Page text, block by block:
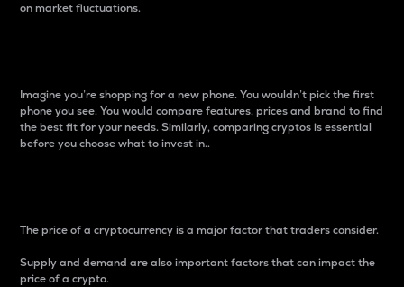
on market fluctuations.
Imagine you’re shopping for a new phone. You wouldn’t pick the first
phone you see. You would compare features, prices and brand to find
the best fit for your needs. Similarly, comparing cryptos is essential
before you choose what to invest in..
The price of a cryptocurrency is a major factor that traders consider.
Supply and demand are also important factors that can impact the
price of a crypto.